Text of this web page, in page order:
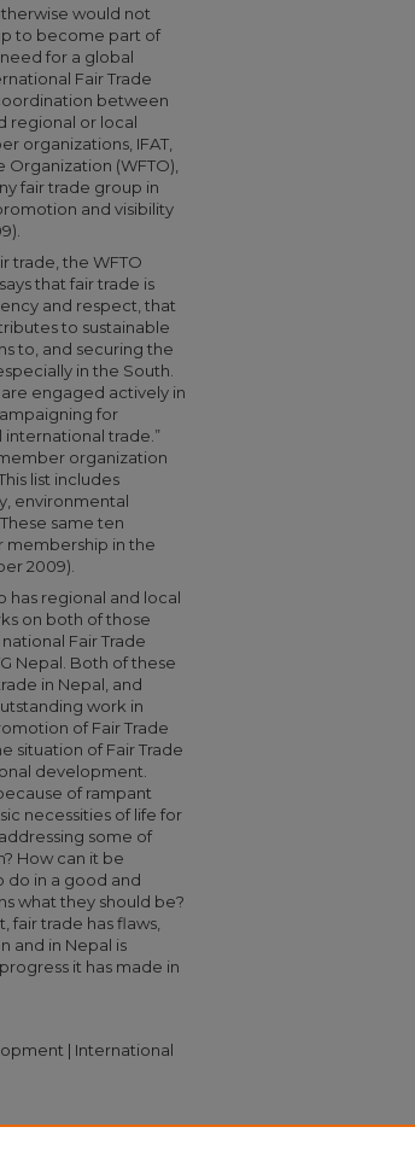
would not
to become part of
for a global
Fair Trade
between
regional or local
organizations, IFAT,
Organization (WFTO),
fair trade group in
and visibility
trade, the WFTO
that fair trade is
and respect, that
to sustainable
to, and securing the
in the South.
engaged actively in
for
trade.”
organization
list includes
environmental
same ten
membership in the
2009).
has regional and local
on both of those
Fair Trade
Nepal. Both of these
in Nepal, and
work in
of Fair Trade
situation of Fair Trade
development.
of rampant
necessities of life for
some of
How can it be
do in a good and
what they should be?
fair trade has flaws,
and in Nepal is
it has made in
| International